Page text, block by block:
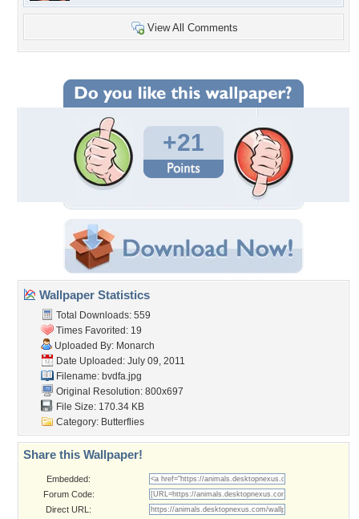
View All Comments
+21
Wallpaper Statistics
Total Downloads: 559
Times Favorited: 19
Uploaded By: Monarch
Date Uploaded: July 09, 2011
Filename: bvdfa.jpg
Original Resolution: 800x697
File Size: 170.34 KB
Category: Butterflies
Share this Wallpaper!
Embedded:
Forum Code:
Direct URL: